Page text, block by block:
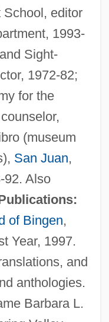
School, editor
1993-
Sight-
1972-82;
for the
(museum
San Juan,
92. Also
of Bingen,
Year, 1997.
and
anthologies.
Barbara L.